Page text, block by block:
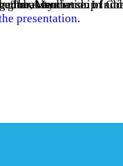
cover a variety of stories on helping chapters provide member education from the community.
presentation.